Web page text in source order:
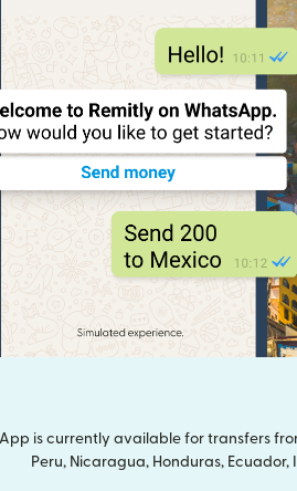
is currently available for transfers
Peru, Nicaragua, Honduras,